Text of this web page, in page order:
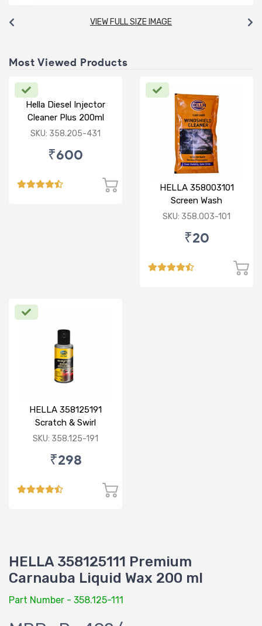
VIEW FULL SIZE IMAGE
Most Viewed Products
Hella Diesel Injector
Cleaner Plus 200ml
SKU: 358.205-431
₹600
HELLA 358003101
Screen Wash
Concentrate 50ML
SKU: 358.003-101
₹20
HELLA 358125191
Scratch & Swirl
Remover 100 gm
SKU: 358.125-191
₹298
HELLA 358125111 Premium
Carnauba Liquid Wax 200 ml
Part Number - 358.125-111